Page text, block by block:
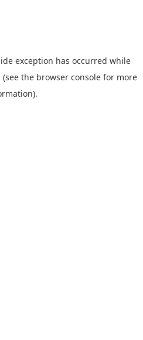
exception has occurred while
(see the browser console for more